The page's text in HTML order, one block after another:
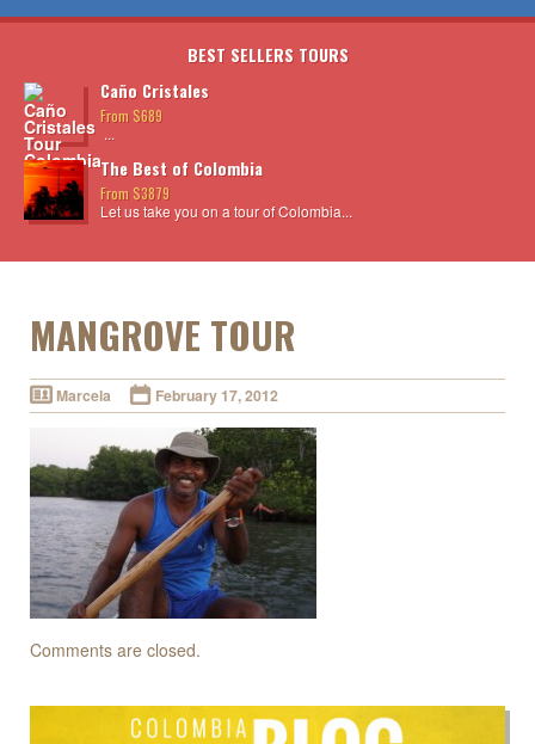
BEST SELLERS TOURS
Caño Cristales
From $689
...
The Best of Colombia
From $3879
Let us take you on a tour of Colombia...
MANGROVE TOUR
Marcela February 17, 2012
Comments are closed.